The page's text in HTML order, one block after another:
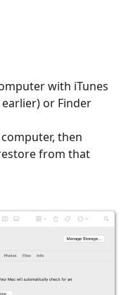
with iTunes
or Finder
then
from that